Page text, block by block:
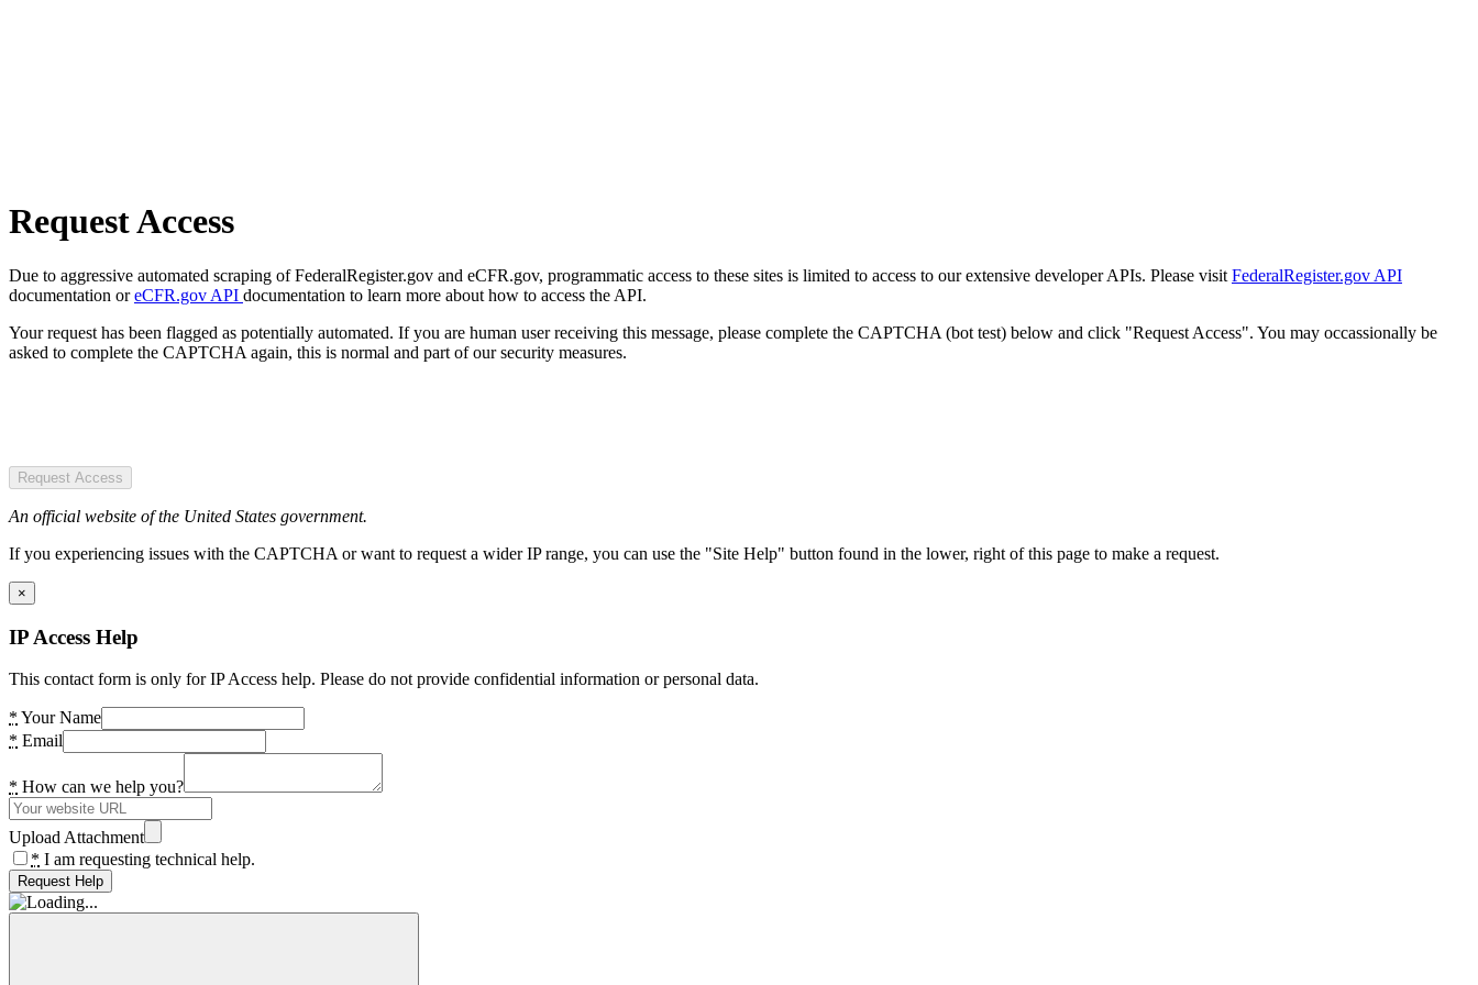
Request Access
Due to aggressive automated scraping of FederalRegister.gov and eCFR.gov, programmatic access to these sites is limited to access to our extensive developer APIs. Please visit FederalRegister.gov API
documentation oreCFR.gov API documentation to learn more about how to access the API.
Your request has been flagged as potentially automated. If you are human user receiving this message, please complete the CAPTCHA (bot test) below and click "Request Access". You may occassionally be
asked to complete the CAPTCHA again, this is normal and part of our security measures.
Request Access
An official website of the United States government.
If you experiencing issues with the CAPTCHA or want to request a wider IP range, you can use the "Site Help" button found in the lower, right of this page to make a request.
×
IP Access Help
This contact form is only for IP Access help. Please do not provide confidential information or personal data.
* Your Name
* Email
* How can we help you?
Upload Attachment
* I am requesting technical help.